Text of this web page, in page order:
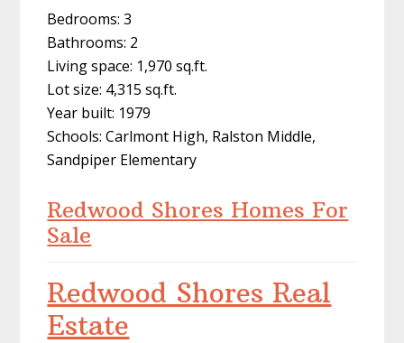
Bedrooms: 3
Bathrooms: 2
Living space: 1,970 sq.ft.
Lot size: 4,315 sq.ft.
Year built: 1979
Schools: Carlmont High, Ralston Middle,
Sandpiper Elementary
Redwood Shores Homes For
Sale
Redwood Shores Real
Estate